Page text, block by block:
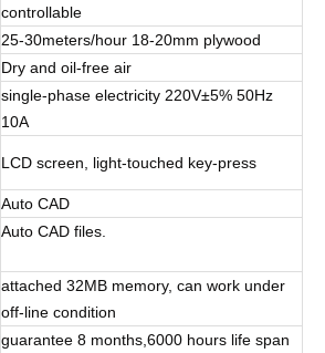
controllable
25-30meters/hour 18-20mm plywood
Dry and oil-free air
single-phase electricity 220V±5% 50Hz
10A
LCD screen, light-touched key-press
Auto CAD
Auto CAD files.
attached 32MB memory, can work under
off-line condition
guarantee 8 months,6000 hours life span